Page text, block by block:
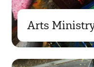
Arts